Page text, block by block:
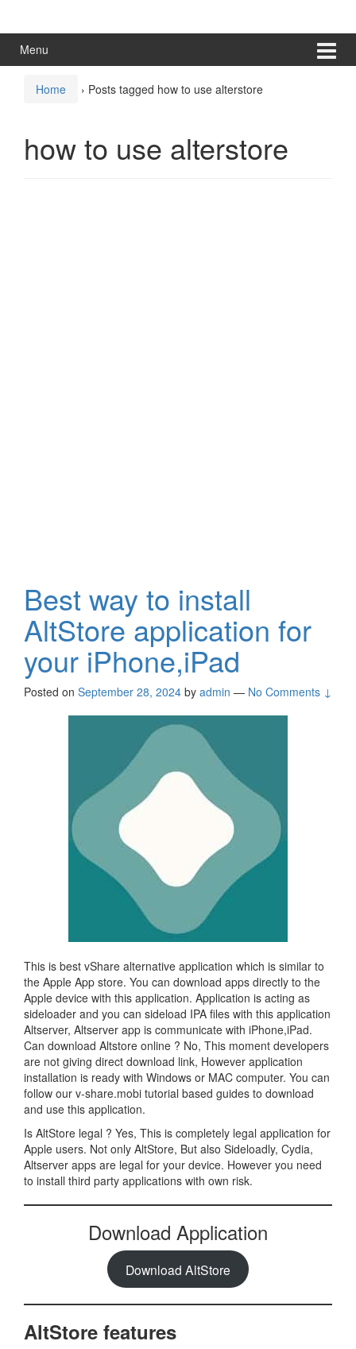
menuMenu
Home › Posts tagged how to use alterstore
how to use alterstore
Best way to install
AltStore application for
your iPhone,iPad
Posted on September 28, 2024 by admin — No Comments ↓
This is best vShare alternative application which is similar to
the Apple App store. You can download apps directly to the
Apple device with this application. Application is acting as
sideloader and you can sideload IPA files with this application
Altserver, Altserver app is communicate with iPhone,iPad.
Can download Altstore online ? No, This moment developers
are not giving direct download link, However application
installation is ready with Windows or MAC computer. You can
follow our v-share.mobi tutorial based guides to download
and use this application.
Is AltStore legal ? Yes, This is completely legal application for
Apple users. Not only AltStore, But also Sideloadly, Cydia,
Altserver apps are legal for your device. However you need
to install third party applications with own risk.
Download Application
Download AltStore
AltStore features